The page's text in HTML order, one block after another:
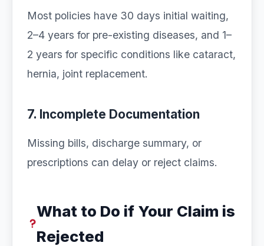
Most policies have 30 days initial waiting,
2–4 years for pre-existing diseases, and 1–
2 years for specific conditions like cataract,
hernia, joint replacement.
7. Incomplete Documentation
Missing bills, discharge summary, or
prescriptions can delay or reject claims.
What to Do if Your Claim is
Rejected